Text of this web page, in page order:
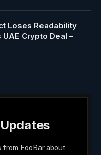
Loses Readability
Crypto Deal –
FooBar about